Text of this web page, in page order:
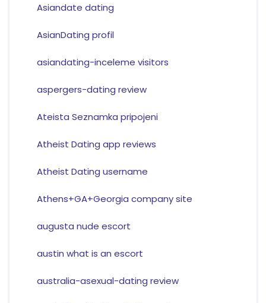
Asiandate dating
AsianDating profil
asiandating-inceleme visitors
aspergers-dating review
Ateista Seznamka pripojeni
Atheist Dating app reviews
Atheist Dating username
Athens+GA+Georgia company site
augusta nude escort
austin what is an escort
australia-asexual-dating review